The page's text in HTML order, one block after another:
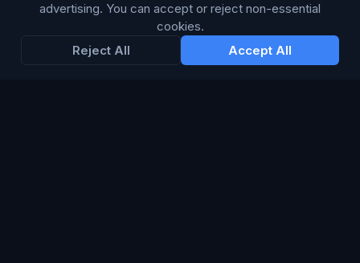
168 Trustpilot 86
advertising. You can accept or reject non-essential
cookies.
Reject All
Accept All